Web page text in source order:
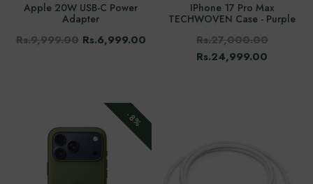
Apple 20W USB-C Power
Adapter
Rs.9,999.00 Rs.6,999.00
IPhone 17 Pro Max
TECHWOVEN Case - Purple
Rs.27,000.00
Rs.24,999.00
-8%